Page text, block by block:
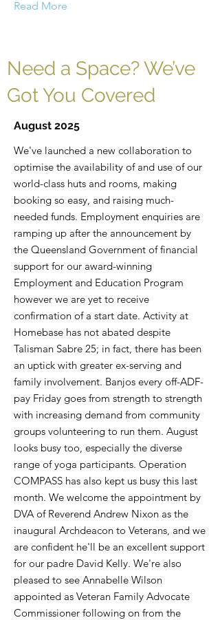
Read More
Need a Space? We’ve
Got You Covered
August 2025
We've launched a new collaboration to
optimise the availability of and use of our
world-class huts and rooms, making
booking so easy, and raising much-
needed funds. Employment enquiries are
ramping up after the announcement by
the Queensland Government of financial
support for our award-winning
Employment and Education Program
however we are yet to receive
confirmation of a start date. Activity at
Homebase has not abated despite
Talisman Sabre 25; in fact, there has been
an uptick with greater ex-serving and
family involvement. Banjos every off-ADF-
pay Friday goes from strength to strength
with increasing demand from community
groups volunteering to run them. August
looks busy too, especially the diverse
range of yoga participants. Operation
COMPASS has also kept us busy this last
month. We welcome the appointment by
DVA of Reverend Andrew Nixon as the
inaugural Archdeacon to Veterans, and we
are confident he'll be an excellent support
for our padre David Kelly. We're also
pleased to see Annabelle Wilson
appointed as Veteran Family Advocate
Commissioner following on from the